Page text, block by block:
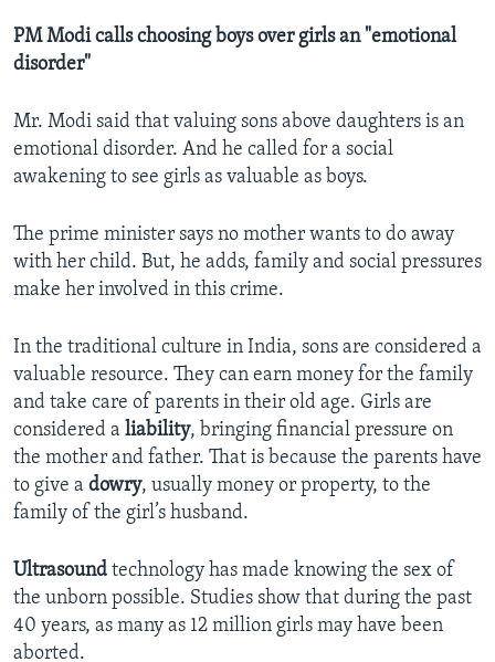
PM Modi calls choosing boys over girls an "emotional
disorder"
Mr. Modi said that valuing sons above daughters is an
emotional disorder. And he called for a social
awakening to see girls as valuable as boys.
The prime minister says no mother wants to do away
with her child. But, he adds, family and social pressures
make her involved in this crime.
In the traditional culture in India, sons are considered a
valuable resource. They can earn money for the family
and take care of parents in their old age. Girls are
considered a liability, bringing financial pressure on
the mother and father. That is because the parents have
to give a dowry, usually money or property, to the
family of the girl’s husband.
Ultrasound technology has made knowing the sex of
the unborn possible. Studies show that during the past
40 years, as many as 12 million girls may have been
aborted.